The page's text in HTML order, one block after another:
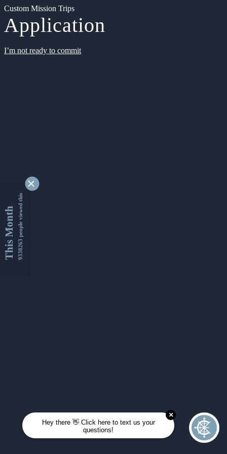
Custom Mission Trips
Application
I’m not ready to commit
This Month9338263 people viewed this